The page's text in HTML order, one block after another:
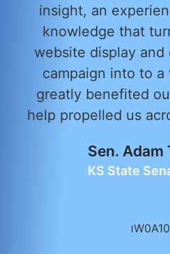
insight, an
knowledge that
website display and
campaign into to
greatly benefited
help propelled us
Sen. Adam
KS State